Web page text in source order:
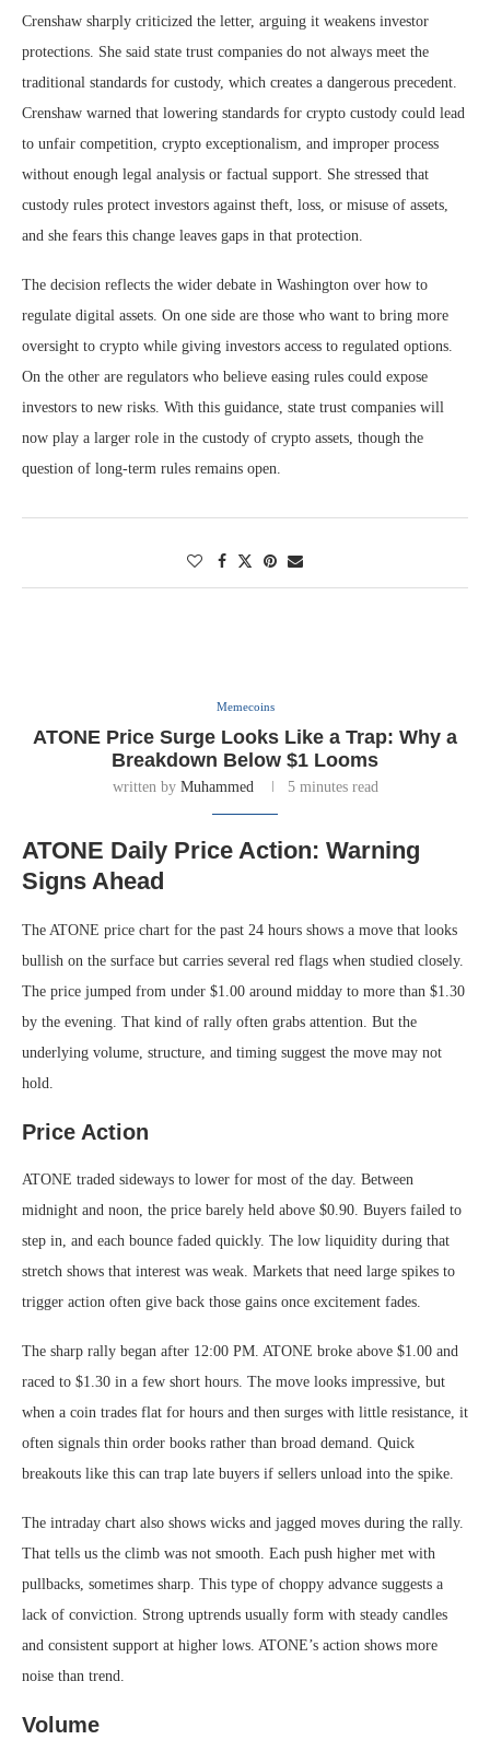
Crenshaw sharply criticized the letter, arguing it weakens investor
protections. She said state trust companies do not always meet the
traditional standards for custody, which creates a dangerous precedent.
Crenshaw warned that lowering standards for crypto custody could lead
to unfair competition, crypto exceptionalism, and improper process
without enough legal analysis or factual support. She stressed that
custody rules protect investors against theft, loss, or misuse of assets,
and she fears this change leaves gaps in that protection.
The decision reflects the wider debate in Washington over how to
regulate digital assets. On one side are those who want to bring more
oversight to crypto while giving investors access to regulated options.
On the other are regulators who believe easing rules could expose
investors to new risks. With this guidance, state trust companies will
now play a larger role in the custody of crypto assets, though the
question of long-term rules remains open.
Memecoins
ATONE Price Surge Looks Like a Trap: Why a
Breakdown Below $1 Looms
written by Muhammed 5 minutes read
ATONE Daily Price Action: Warning
Signs Ahead
The ATONE price chart for the past 24 hours shows a move that looks
bullish on the surface but carries several red flags when studied closely.
The price jumped from under $1.00 around midday to more than $1.30
by the evening. That kind of rally often grabs attention. But the
underlying volume, structure, and timing suggest the move may not
hold.
Price Action
ATONE traded sideways to lower for most of the day. Between
midnight and noon, the price barely held above $0.90. Buyers failed to
step in, and each bounce faded quickly. The low liquidity during that
stretch shows that interest was weak. Markets that need large spikes to
trigger action often give back those gains once excitement fades.
The sharp rally began after 12:00 PM. ATONE broke above $1.00 and
raced to $1.30 in a few short hours. The move looks impressive, but
when a coin trades flat for hours and then surges with little resistance, it
often signals thin order books rather than broad demand. Quick
breakouts like this can trap late buyers if sellers unload into the spike.
The intraday chart also shows wicks and jagged moves during the rally.
That tells us the climb was not smooth. Each push higher met with
pullbacks, sometimes sharp. This type of choppy advance suggests a
lack of conviction. Strong uptrends usually form with steady candles
and consistent support at higher lows. ATONE’s action shows more
noise than trend.
Volume